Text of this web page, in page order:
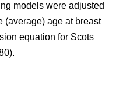
models were adjusted
(average) age at breast
equation for Scots